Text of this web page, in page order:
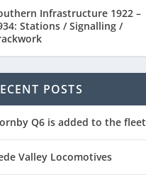
Infrastructure 1922 –
Stations / Signalling /
POSTS
Q6 is added to the fleet
Valley Locomotives